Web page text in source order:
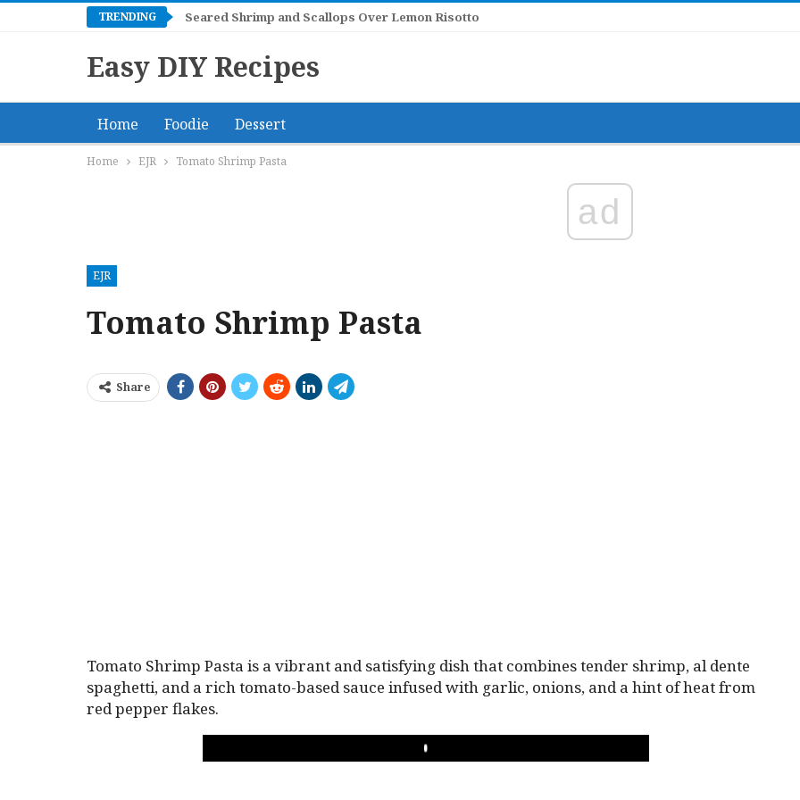
TRENDING Seared Shrimp and Scallops Over Lemon Risotto
Mangonadas
Easy DIY Recipes
Home Foodie Dessert
Home EJR Tomato Shrimp Pasta
ad
EJR
Tomato Shrimp Pasta
Share
Tomato Shrimp Pasta is a vibrant and satisfying dish that combines tender shrimp, al dente
spaghetti, and a rich tomato-based sauce infused with garlic, onions, and a hint of heat from
red pepper flakes.
PLAY